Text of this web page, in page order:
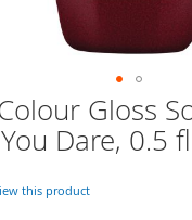
Gloss
Dare, 0.5
this product